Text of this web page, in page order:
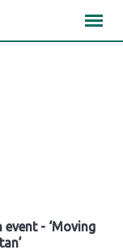
event - ‘Moving
×××